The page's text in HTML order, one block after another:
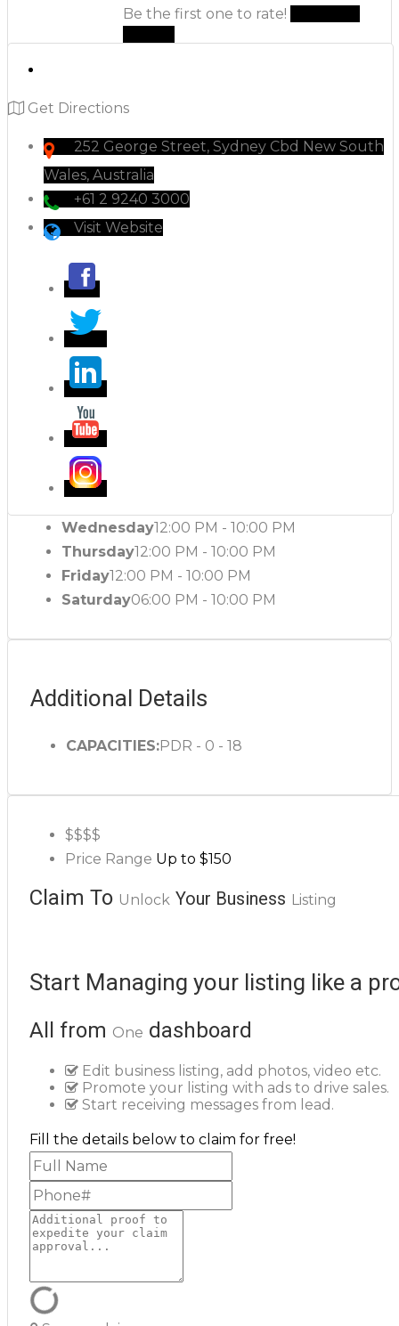
Be the first one to rate!
Get Directions
252 George Street, Sydney Cbd New South
Wales, Australia
+61 2 9240 3000
Visit Website
Wednesday12:00 PM - 10:00 PM
Thursday12:00 PM - 10:00 PM
Friday12:00 PM - 10:00 PM
Saturday06:00 PM - 10:00 PM
Additional Details
CAPACITIES:PDR - 0 - 18
$$$$
Price Range Up to $150
Claim To Unlock Your Business Listing
Start Managing your listing like a
All from One dashboard
Edit business listing, add photos, video etc.
Promote your listing with ads to drive sales.
Start receiving messages from lead.
Fill the details below to claim for free!